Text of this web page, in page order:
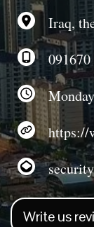
Iraq,
091670
https://
Write us